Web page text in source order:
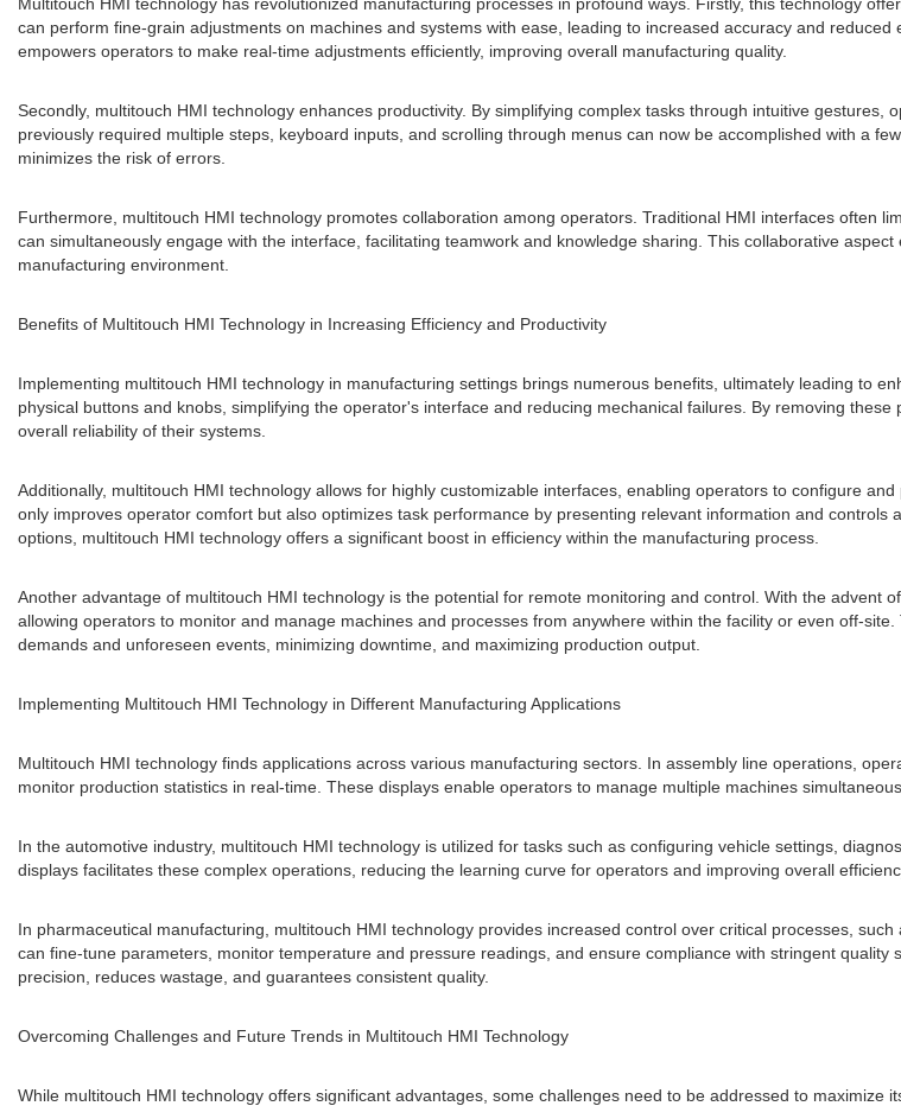
Multitouch HMI technology has revolutionized manufacturing processes in profound ways. Firstly, this technology
can perform fine-grain adjustments on machines and systems with ease, leading to increased accuracy and
empowers operators to make real-time adjustments efficiently, improving overall manufacturing quality.
Secondly, multitouch HMI technology enhances productivity. By simplifying complex tasks through intuitive
previously required multiple steps, keyboard inputs, and scrolling through menus can now be accomplished with a
minimizes the risk of errors.
Furthermore, multitouch HMI technology promotes collaboration among operators. Traditional HMI interfaces often
can simultaneously engage with the interface, facilitating teamwork and knowledge sharing. This collaborative
manufacturing environment.
Benefits of Multitouch HMI Technology in Increasing Efficiency and Productivity
Implementing multitouch HMI technology in manufacturing settings brings numerous benefits, ultimately leading to
physical buttons and knobs, simplifying the operator's interface and reducing mechanical failures. By removing
overall reliability of their systems.
Additionally, multitouch HMI technology allows for highly customizable interfaces, enabling operators to configure
only improves operator comfort but also optimizes task performance by presenting relevant information and
options, multitouch HMI technology offers a significant boost in efficiency within the manufacturing process.
Another advantage of multitouch HMI technology is the potential for remote monitoring and control. With the advent
allowing operators to monitor and manage machines and processes from anywhere within the facility or even off-
demands and unforeseen events, minimizing downtime, and maximizing production output.
Implementing Multitouch HMI Technology in Different Manufacturing Applications
Multitouch HMI technology finds applications across various manufacturing sectors. In assembly line operations,
monitor production statistics in real-time. These displays enable operators to manage multiple machines
In the automotive industry, multitouch HMI technology is utilized for tasks such as configuring vehicle settings,
displays facilitates these complex operations, reducing the learning curve for operators and improving overall
In pharmaceutical manufacturing, multitouch HMI technology provides increased control over critical processes,
can fine-tune parameters, monitor temperature and pressure readings, and ensure compliance with stringent
precision, reduces wastage, and guarantees consistent quality.
Overcoming Challenges and Future Trends in Multitouch HMI Technology
While multitouch HMI technology offers significant advantages, some challenges need to be addressed to